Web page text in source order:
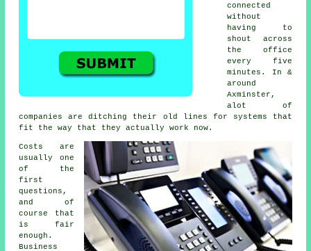
connected
without
having to
shout across
the office
every five
minutes. In &
around
Axminster,
alot of
companies are ditching their old lines for systems that
fit the way that they actually work now.
Costs are
usually one
of the
first
questions,
and of
course that
is fair
enough.
Business